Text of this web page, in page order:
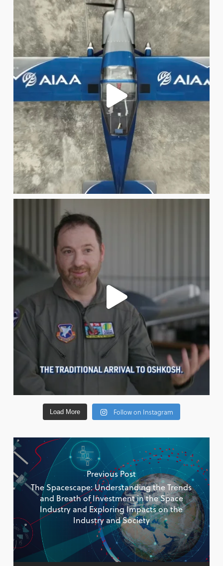
Load More Follow on Instagram
Previous Post
The Spacescape: Understanding the Trends
and Breath of Investment in the Space
Industry and Exploring Impacts on the
Industry and Society